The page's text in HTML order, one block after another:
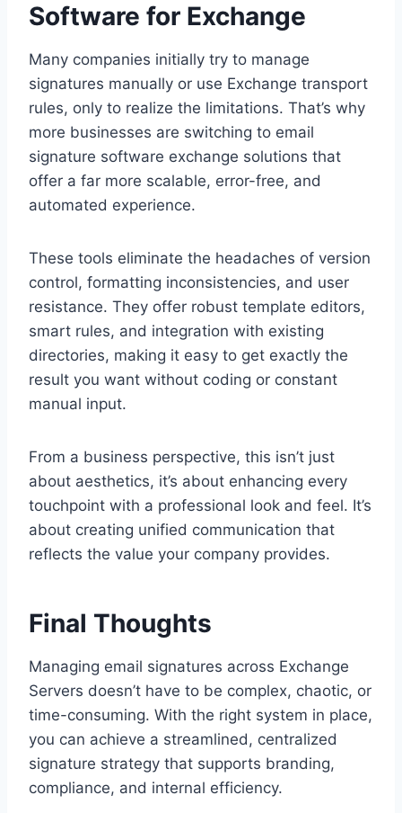
Software for Exchange
Many companies initially try to manage
signatures manually or use Exchange transport
rules, only to realize the limitations. That’s why
more businesses are switching to email
signature software exchange solutions that
offer a far more scalable, error-free, and
automated experience.
These tools eliminate the headaches of version
control, formatting inconsistencies, and user
resistance. They offer robust template editors,
smart rules, and integration with existing
directories, making it easy to get exactly the
result you want without coding or constant
manual input.
From a business perspective, this isn’t just
about aesthetics, it’s about enhancing every
touchpoint with a professional look and feel. It’s
about creating unified communication that
reflects the value your company provides.
Final Thoughts
Managing email signatures across Exchange
Servers doesn’t have to be complex, chaotic, or
time-consuming. With the right system in place,
you can achieve a streamlined, centralized
signature strategy that supports branding,
compliance, and internal efficiency.